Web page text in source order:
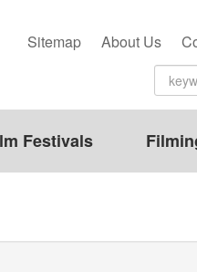
Sitemap About Us
Festivals